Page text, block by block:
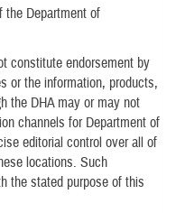
the Department of
constitute endorsement by
or the information, products,
the DHA may or may not
channels for Department of
editorial control over all of
locations. Such
the stated purpose of this